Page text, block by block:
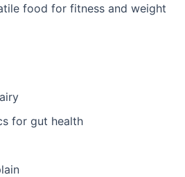
food for fitness and weight
for gut health